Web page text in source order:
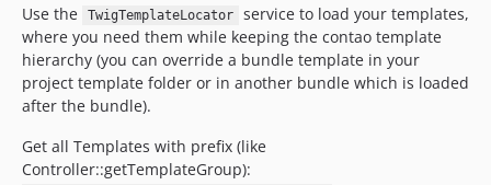
Use the
TwigTemplateLocator
service to load your templates,
where you need them while keeping the contao template
hierarchy (you can override a bundle template in your
project template folder or in another bundle which is loaded
after the bundle).
Get all Templates with prefix (like
Controller::getTemplateGroup):